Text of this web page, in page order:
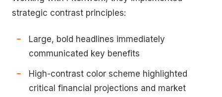
strategic contrast principles:
Large, bold headlines immediately
communicated key benefits
High-contrast color scheme highlighted
critical financial projections and market